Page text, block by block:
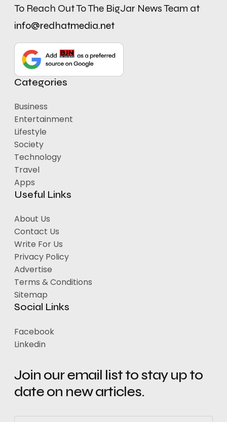
To Reach Out To The BigJar News Team at
info@redhatmedia.net
Categories
Business
Entertainment
Lifestyle
Society
Technology
Travel
Apps
Useful Links
About Us
Contact Us
Write For Us
Privacy Policy
Advertise
Terms & Conditions
Sitemap
Social Links
Facebook
Linkedin
Join our email list to stay up to
date on new articles.